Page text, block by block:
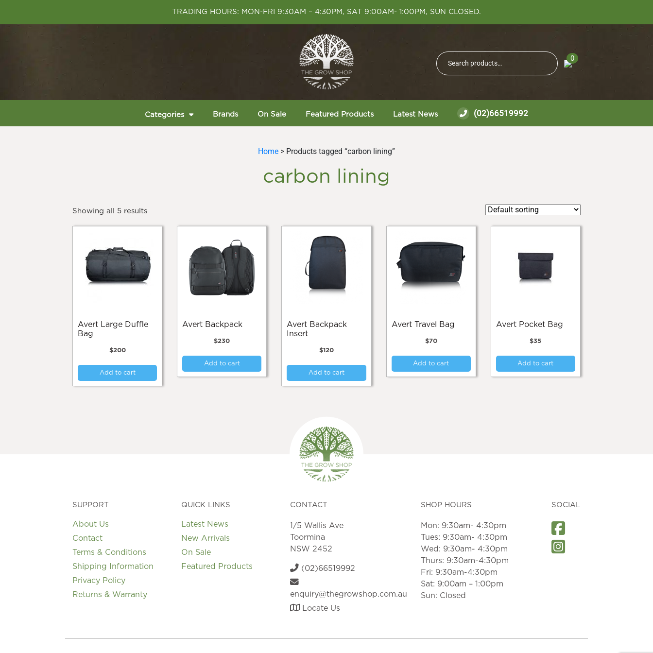
TRADING HOURS: MON-FRI 9:30AM – 4:30PM, SAT 9:00AM- 1:00PM, SUN CLOSED.
Search
for:
Search
0
Categories Brands On Sale Featured Products Latest News (02)66519992
Home > Products tagged “carbon lining”
carbon lining
Showing all 5 results
Avert Large Duffle
Bag
$200
Add to cart
Avert Backpack
$230
Add to cart
Avert Backpack
Insert
$120
Add to cart
Avert Travel Bag
$70
Add to cart
Avert Pocket Bag
$35
Add to cart
SUPPORT
About Us
Contact
Terms & Conditions
Shipping Information
Privacy Policy
Returns & Warranty
QUICK LINKS
Latest News
New Arrivals
On Sale
Featured Products
CONTACT
1/5 Wallis Ave
Toormina
NSW 2452
(02)66519992
enquiry@thegrowshop.com.au
Locate Us
SHOP HOURS
Mon: 9:30am- 4:30pm
Tues: 9:30am- 4:30pm
Wed: 9:30am- 4:30pm
Thurs: 9:30am-4:30pm
Fri: 9:30am-4:30pm
Sat: 9:00am – 1:00pm
Sun: Closed
SOCIAL